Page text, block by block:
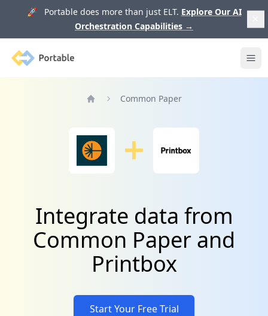
🚀 Portable does more than just ELT. Explore Our AI
Orchestration Capabilities →
Portable
Common Paper
Integrate data from
Common Paper and
Printbox
Start Your Free Trial